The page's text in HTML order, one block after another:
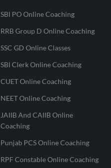
SBI PO Online Coaching
RRB Group D Online Coaching
SSC GD Online Classes
SBI Clerk Online Coaching
CUET Online Coaching
NEET Online Coaching
JAIIB And CAIIB Online
Coaching
Punjab PCS Online Coaching
RPF Constable Online Coaching